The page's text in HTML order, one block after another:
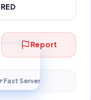
Report
Fast Server